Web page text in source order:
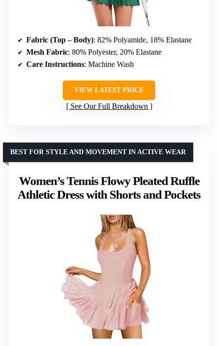
Fabric (Top – Body): 82% Polyamide, 18% Elastane
Mesh Fabric: 80% Polyester, 20% Elastane
Care Instructions: Machine Wash
VIEW LATEST PRICE
See Our Full Breakdown
Women’s Tennis Flowy Pleated Ruffle
Athletic Dress with Shorts and Pockets
BEST FOR STYLE AND MOVEMENT IN ACTIVE WEAR